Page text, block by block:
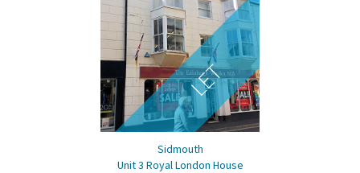
LET
Sidmouth
Unit 3 Royal London House